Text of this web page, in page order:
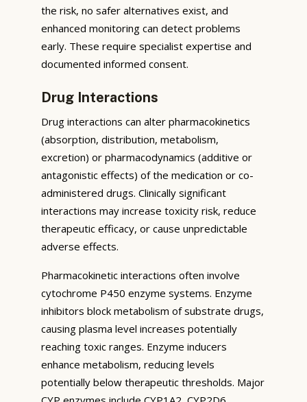
the risk, no safer alternatives exist, and
enhanced monitoring can detect problems
early. These require specialist expertise and
documented informed consent.
Drug Interactions
Drug interactions can alter pharmacokinetics
(absorption, distribution, metabolism,
excretion) or pharmacodynamics (additive or
antagonistic effects) of the medication or co-
administered drugs. Clinically significant
interactions may increase toxicity risk, reduce
therapeutic efficacy, or cause unpredictable
adverse effects.
Pharmacokinetic interactions often involve
cytochrome P450 enzyme systems. Enzyme
inhibitors block metabolism of substrate drugs,
causing plasma level increases potentially
reaching toxic ranges. Enzyme inducers
enhance metabolism, reducing levels
potentially below therapeutic thresholds. Major